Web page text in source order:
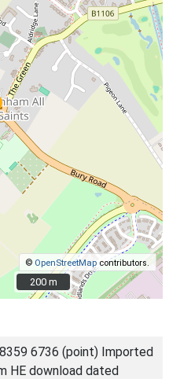
© OpenStreetMap contributors.
200 m
200 m
6736 (point) Imported
HE download dated